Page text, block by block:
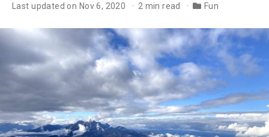
Last updated on Nov 6, 2020
2 min read Fun